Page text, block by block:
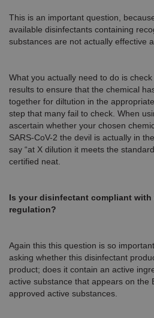
This is an important question,
available disinfectants containing
substances are not actually effective
What you actually need to do is
results to ensure that the chemical
together for diltution in the
step that many fail to check. When
ascertain whether your chosen
SARS-CoV-2 the devil is actually in
say “at X dilution it meets the
certified neat.
Is your disinfectant compliant
regulation?
Again this this question is so
asking whether this disinfectant
product; does it contain an active
active substance that appears on the
approved active substances.